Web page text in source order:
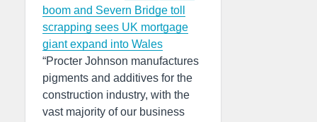
boom and Severn Bridge toll
scrapping sees UK mortgage
giant expand into Wales
“Procter Johnson manufactures
pigments and additives for the
construction industry, with the
vast majority of our business